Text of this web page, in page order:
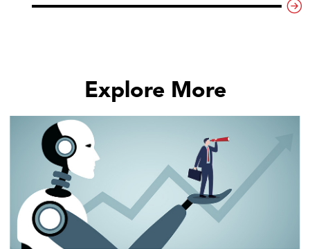
Explore More